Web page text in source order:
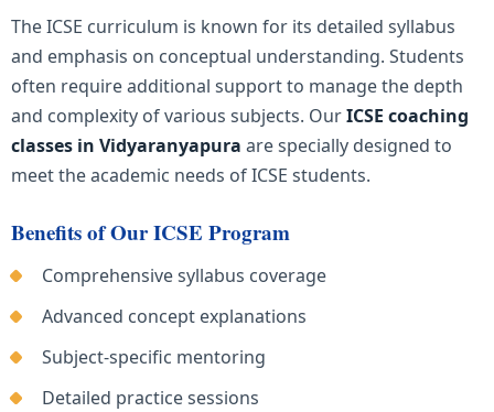
The ICSE curriculum is known for its detailed syllabus
and emphasis on conceptual understanding. Students
often require additional support to manage the depth
and complexity of various subjects. OurICSE coaching
classes in Vidyaranyapura are specially designed to
meet the academic needs of ICSE students.
Benefits of Our ICSE Program
Comprehensive syllabus coverage
Advanced concept explanations
Subject-specific mentoring
Detailed practice sessions